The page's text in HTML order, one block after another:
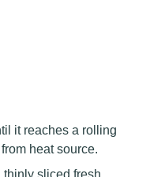
it reaches a rolling
heat source.
thinly sliced fresh